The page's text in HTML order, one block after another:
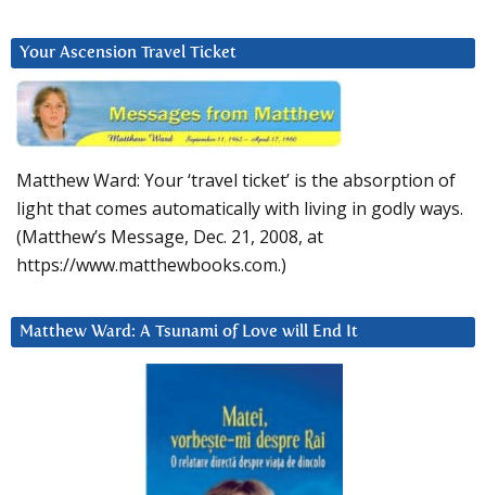
Your Ascension Travel Ticket
Matthew Ward: Your ‘travel ticket’ is the absorption of
light that comes automatically with living in godly ways.
(Matthew’s Message, Dec. 21, 2008, at
https://www.matthewbooks.com.)
Matthew Ward: A Tsunami of Love will End It